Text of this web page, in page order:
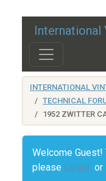
International
INTERNATIONAL
TECHNICAL
1952 ZWITTER
Welcome
please Login or